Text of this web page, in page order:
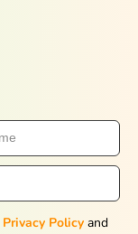
Privacy Policy and